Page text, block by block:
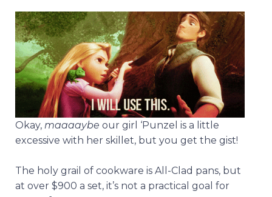
Okay, maaaaybe our girl ‘Punzel is a little
excessive with her skillet, but you get the gist!
The holy grail of cookware is All-Clad pans, but
at over $900 a set, it’s not a practical goal for